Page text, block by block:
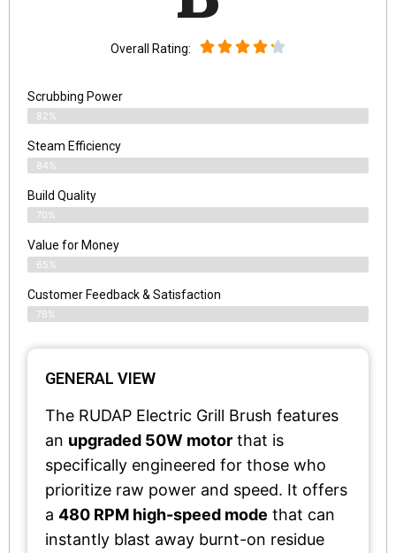
Overall Rating:
Scrubbing Power
82%
Steam Efficiency
84%
Build Quality
70%
Value for Money
65%
Customer Feedback & Satisfaction​
78%
GENERAL VIEW
The RUDAP Electric Grill Brush features
an upgraded 50W motor that is
specifically engineered for those who
prioritize raw power and speed. It offers
a 480 RPM high-speed mode that can
instantly blast away burnt-on residue